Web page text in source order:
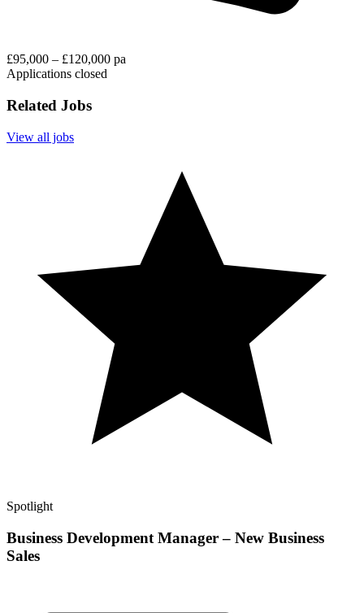
£95,000 – £120,000 pa
Applications closed
Related Jobs
View all jobs
Spotlight
Business Development Manager – New Business
Sales